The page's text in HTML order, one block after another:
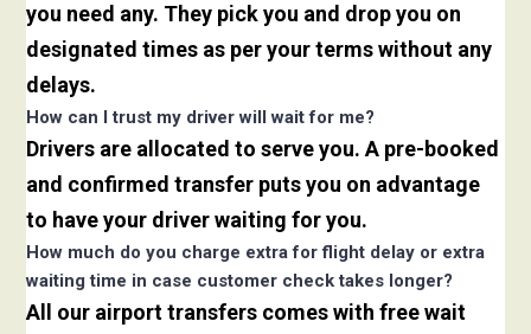
you need any. They pick you and drop you on
designated times as per your terms without any
delays.
How can I trust my driver will wait for me?
Drivers are allocated to serve you. A pre-booked
and confirmed transfer puts you on advantage
to have your driver waiting for you.
How much do you charge extra for flight delay or extra
waiting time in case customer check takes longer?
All our airport transfers comes with free wait